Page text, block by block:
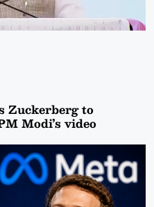
Zuckerberg to
Modi’s video